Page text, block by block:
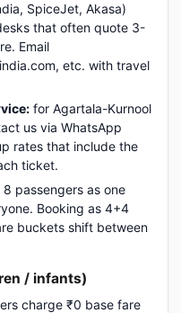
SpiceJet, Akasa)
that often quote 3-
Email
etc. with travel
for Agartala-Kurnool
us via WhatsApp
rates that include the
ticket.
passengers as one
Booking as 4+4
buckets shift between
/ infants)
charge ₹0 base fare